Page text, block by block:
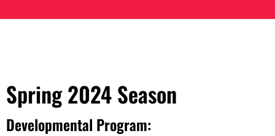
Spring 2024 Season
Developmental Program: